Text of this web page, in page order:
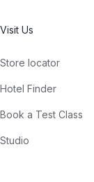
Visit Us
Store locator
Hotel Finder
Book a Test Class
Studio